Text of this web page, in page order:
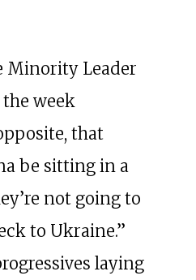
Minority Leader
week
that
be sitting in a
not going to
to Ukraine.”
laying